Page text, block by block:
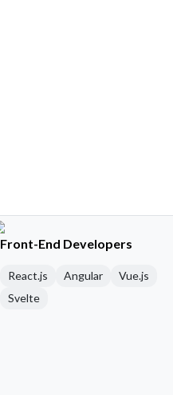
Front-End Developers
React.js Angular
Vue.js
Svelte